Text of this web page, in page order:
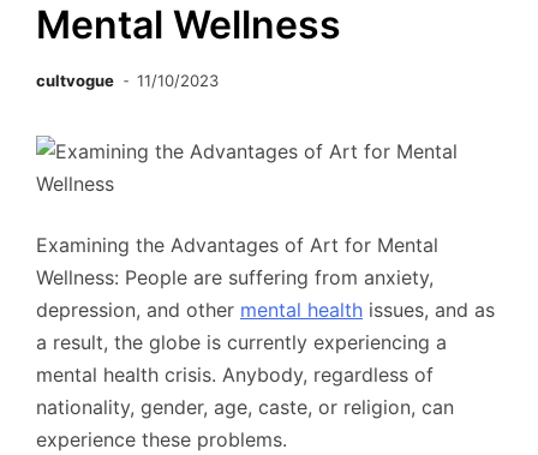
Mental Wellness
cultvogue 11/10/2023
Examining the Advantages of Art for Mental
Wellness: People are suffering from anxiety,
depression, and other mental health issues, and as
a result, the globe is currently experiencing a
mental health crisis. Anybody, regardless of
nationality, gender, age, caste, or religion, can
experience these problems.